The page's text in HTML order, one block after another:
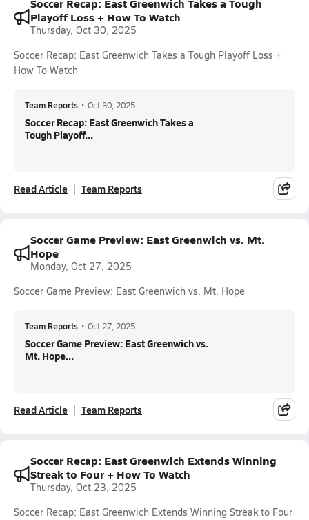
Playoff Loss + How To Watch
Thursday, Oct 30, 2025
Soccer Recap: East Greenwich Takes a Tough Playoff Loss +
How To Watch
Team Reports • Oct 30, 2025
Soccer Recap: East Greenwich Takes a
Tough Playoff...
Read Article Team Reports
Soccer Game Preview: East Greenwich vs. Mt.
Hope
Monday, Oct 27, 2025
Soccer Game Preview: East Greenwich vs. Mt. Hope
Team Reports • Oct 27, 2025
Soccer Game Preview: East Greenwich vs.
Mt. Hope...
Read Article Team Reports
Soccer Recap: East Greenwich Extends Winning
Streak to Four + How To Watch
Thursday, Oct 23, 2025
Soccer Recap: East Greenwich Extends Winning Streak to Four